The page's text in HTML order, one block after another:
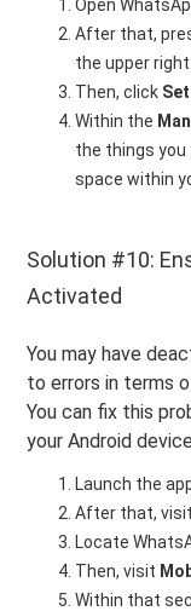
Open
After that,
the upper right
Then, click
Within the
the things you
space within
Solution #10:
Activated
You may have
to errors in terms
You can fix this
your Android
Launch the
After that,
Locate
Then, visit
Within that